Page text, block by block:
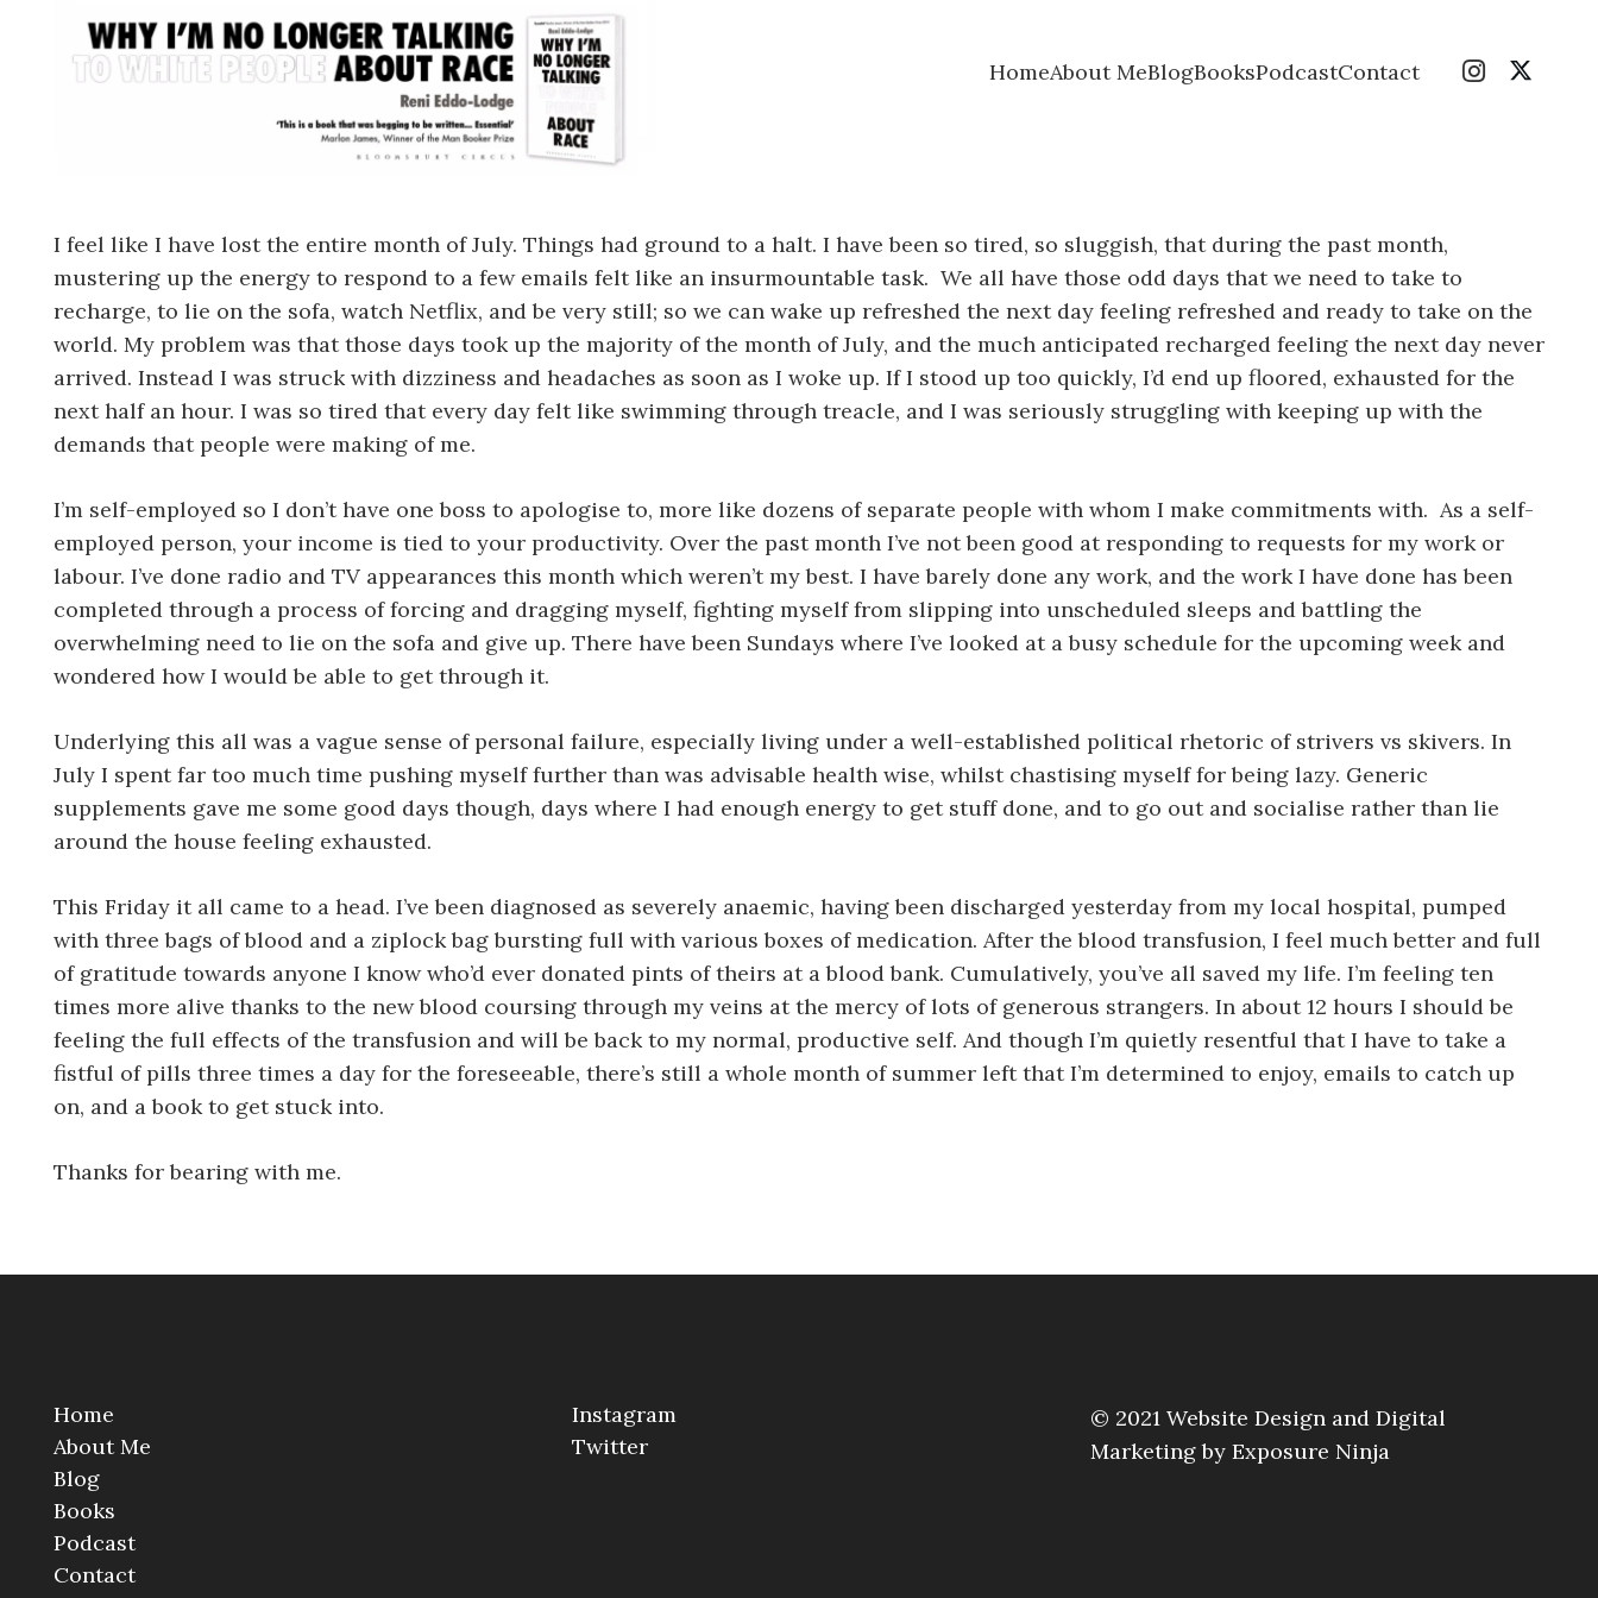
HomeAbout MeBlogBooksPodcastContact
I feel like I have lost the entire month of July. Things had ground to a halt. I have been so tired, so sluggish, that during the past month,
mustering up the energy to respond to a few emails felt like an insurmountable task. We all have those odd days that we need to take to
recharge, to lie on the sofa, watch Netflix, and be very still; so we can wake up refreshed the next day feeling refreshed and ready to take on the
world. My problem was that those days took up the majority of the month of July, and the much anticipated recharged feeling the next day never
arrived. Instead I was struck with dizziness and headaches as soon as I woke up. If I stood up too quickly, I’d end up floored, exhausted for the
next half an hour. I was so tired that every day felt like swimming through treacle, and I was seriously struggling with keeping up with the
demands that people were making of me.
I’m self-employed so I don’t have one boss to apologise to, more like dozens of separate people with whom I make commitments with. As a self-
employed person, your income is tied to your productivity. Over the past month I’ve not been good at responding to requests for my work or
labour. I’ve done radio and TV appearances this month which weren’t my best. I have barely done any work, and the work I have done has been
completed through a process of forcing and dragging myself, fighting myself from slipping into unscheduled sleeps and battling the
overwhelming need to lie on the sofa and give up. There have been Sundays where I’ve looked at a busy schedule for the upcoming week and
wondered how I would be able to get through it.
Underlying this all was a vague sense of personal failure, especially living under a well-established political rhetoric of strivers vs skivers. In
July I spent far too much time pushing myself further than was advisable health wise, whilst chastising myself for being lazy. Generic
supplements gave me some good days though, days where I had enough energy to get stuff done, and to go out and socialise rather than lie
around the house feeling exhausted.
This Friday it all came to a head. I’ve been diagnosed as severely anaemic, having been discharged yesterday from my local hospital, pumped
with three bags of blood and a ziplock bag bursting full with various boxes of medication. After the blood transfusion, I feel much better and full
of gratitude towards anyone I know who’d ever donated pints of theirs at a blood bank. Cumulatively, you’ve all saved my life. I’m feeling ten
times more alive thanks to the new blood coursing through my veins at the mercy of lots of generous strangers. In about 12 hours I should be
feeling the full effects of the transfusion and will be back to my normal, productive self. And though I’m quietly resentful that I have to take a
fistful of pills three times a day for the foreseeable, there’s still a whole month of summer left that I’m determined to enjoy, emails to catch up
on, and a book to get stuck into.
Thanks for bearing with me.
Home
About Me
Blog
Books
Podcast
Contact
Instagram
Twitter
© 2021 Website Design and Digital
Marketing by Exposure Ninja